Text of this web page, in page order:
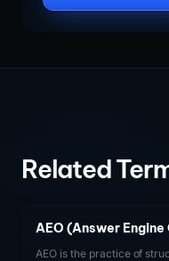
Related
AEO (Answer
AEO is the practice of